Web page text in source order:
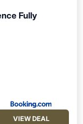
Fully
VIEW DEAL